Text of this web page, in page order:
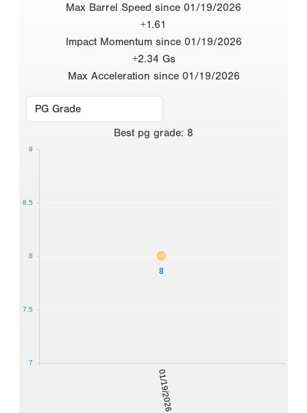
Max Barrel Speed since 01/19/2026
+1.61
Impact Momentum since 01/19/2026
+2.34 Gs
Max Acceleration since 01/19/2026
Best pg grade: 8
01/19/2026
8
7
7.5
8
8.5
9